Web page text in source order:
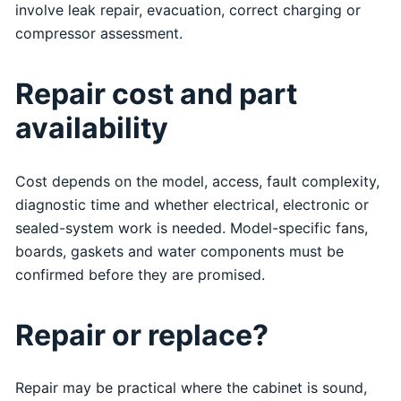
involve leak repair, evacuation, correct charging or
compressor assessment.
Repair cost and part
availability
Cost depends on the model, access, fault complexity,
diagnostic time and whether electrical, electronic or
sealed-system work is needed. Model-specific fans,
boards, gaskets and water components must be
confirmed before they are promised.
Repair or replace?
Repair may be practical where the cabinet is sound,